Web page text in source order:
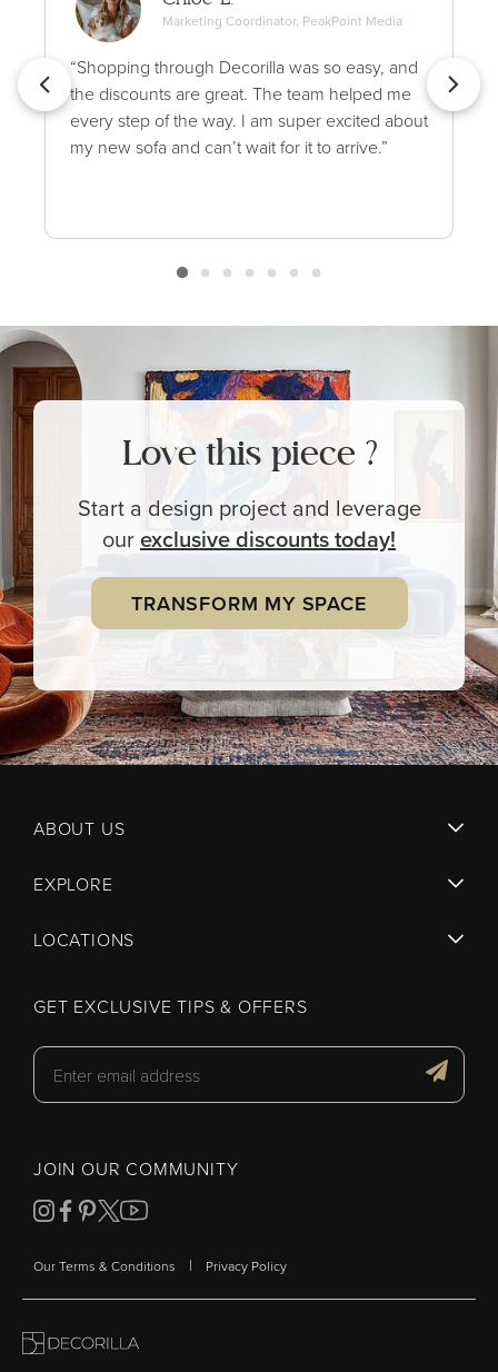
Marketing Coordinator, PeakPoint Media
“Shopping through Decorilla was so easy, and
the discounts are great. The team helped me
every step of the way. I am super excited about
my new sofa and can’t wait for it to arrive.”
Love this piece ?
Start a design project and leverage
ourexclusivediscounts today!
TRANSFORM MY SPACE
ABOUT US
EXPLORE
LOCATIONS
GET EXCLUSIVE TIPS & OFFERS
JOIN OUR COMMUNITY
Our Terms & Conditions | Privacy Policy